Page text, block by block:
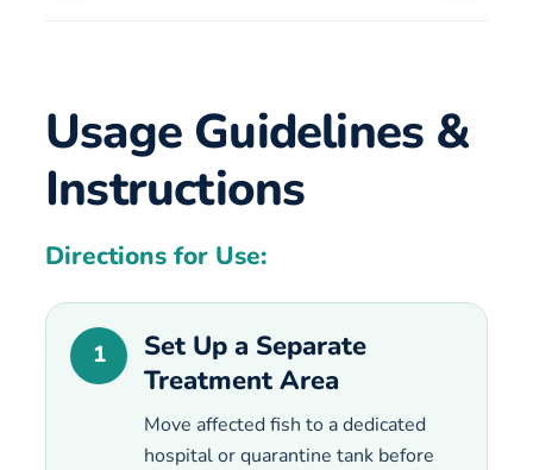
Usage Guidelines &
Instructions
Directions for Use:
1
Set Up a Separate
Treatment Area
Move affected fish to a dedicated
hospital or quarantine tank before